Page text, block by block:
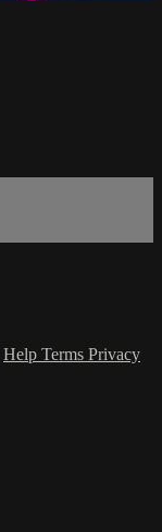
Help Terms Privacy